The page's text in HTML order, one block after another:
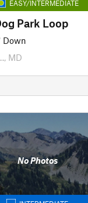
EASY/INTERMEDIATE
Park Loop
Down
MD
No Photos